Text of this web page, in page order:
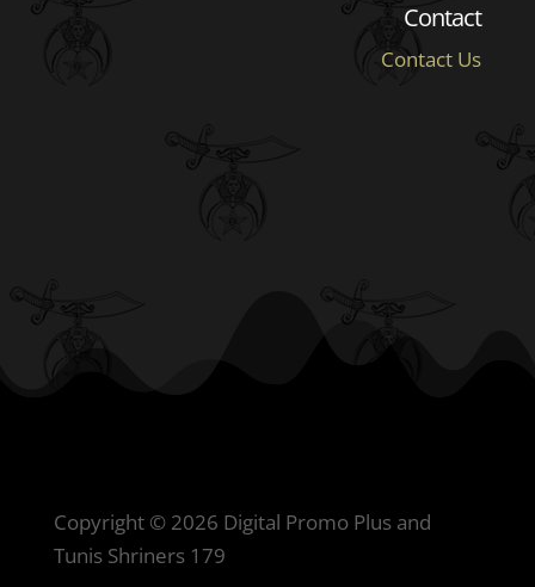
Contact
Contact Us
Copyright © 2026 Digital Promo Plus and
Tunis Shriners 179